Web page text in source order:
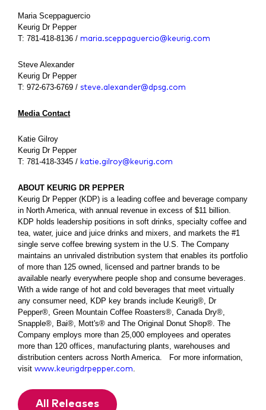
Maria Sceppaguercio
Keurig Dr Pepper
T: 781-418-8136 / maria.sceppaguercio@keurig.com
Steve Alexander
Keurig Dr Pepper
T: 972-673-6769 / steve.alexander@dpsg.com
Media Contact
Katie Gilroy
Keurig Dr Pepper
T: 781-418-3345 / katie.gilroy@keurig.com
ABOUT KEURIG DR PEPPER
Keurig Dr Pepper (KDP) is a leading coffee and beverage company
in North America, with annual revenue in excess of $11 billion.
KDP holds leadership positions in soft drinks, specialty coffee and
tea, water, juice and juice drinks and mixers, and markets the #1
single serve coffee brewing system in the U.S. The Company
maintains an unrivaled distribution system that enables its portfolio
of more than 125 owned, licensed and partner brands to be
available nearly everywhere people shop and consume beverages.
With a wide range of hot and cold beverages that meet virtually
any consumer need, KDP key brands include Keurig®, Dr
Pepper®, Green Mountain Coffee Roasters®, Canada Dry®,
Snapple®, Bai®, Mott's® and The Original Donut Shop®. The
Company employs more than 25,000 employees and operates
more than 120 offices, manufacturing plants, warehouses and
distribution centers across North America. For more information,
visit www.keurigdrpepper.com
All Releases